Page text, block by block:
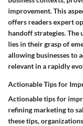
improvement. This
offers readers expert
handoff strategies.
lies in their grasp of
allowing businesses to
relevant in a rapidly
Actionable Tips for
Actionable tips for
refining marketing to
these tips,